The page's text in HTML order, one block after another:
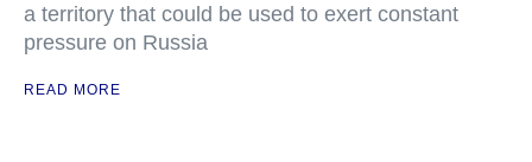
a territory that could be used to exert constant
pressure on Russia
READ MORE